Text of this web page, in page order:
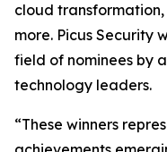
cloud
more. Picus Security
field of nominees by
technology leaders.
“These winners